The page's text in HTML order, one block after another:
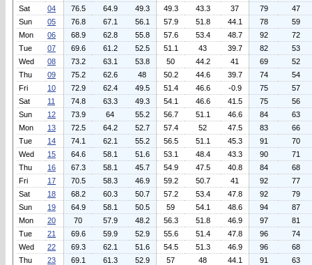
Sat
04 76.5 64.9 49.3 49.3 43.3 37 79
47
Sun
05 76.8 67.1 56.1 57.9 51.8 44.1 78
59
Mon
06 68.9 62.8 55.8 57.6 53.4 48.7 92
72
Tue
07 69.6 61.2 52.5 51.1 43 39.7 82
53
Wed
08 73.2 63.1 53.8 50 44.2 41 69
52
Thu
09 75.2 62.6 48 50.2 44.6 39.7 74
54
Fri
10 72.9 62.4 49.5 51.4 46.6 -0.9 75
57
Sat
11 74.8 63.3 49.3 54.1 46.6 41.5 75
56
Sun
12 73.9 64 55.2 56.7 51.1 46.6 84
63
Mon
13 72.5 64.2 52.7 57.4 52 47.5 83
66
Tue
14 74.1 62.1 55.2 56.5 51.1 45.3 91
70
Wed
15 64.6 58.1 51.6 53.1 48.4 43.3 90
71
Thu
16 67.3 58.1 45.7 54.9 47.5 40.8 84
68
Fri
17 70.5 58.3 46.9 59.2 50.7 41 92
77
Sat
18 68.2 60.3 50.7 57.2 53.4 47.8 92
79
Sun
19 64.9 58.1 50.5 59 54.1 48.6 94
87
Mon
20 70 57.9 48.2 56.3 51.8 46.9 97
81
Tue
21 69.6 59.9 52.9 55.6 51.4 47.8 96
74
Wed
22 69.3 62.1 51.6 54.5 51.3 46.9 96
68
Thu
23 69.1 61.3 52.9 57 48 44.1 91
63